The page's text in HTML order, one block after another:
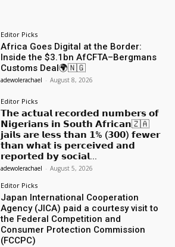
Editor Picks
Africa Goes Digital at the Border:
Inside the $3.1bn AfCFTA–Bergmans
Customs Deal🌍🇳🇬
adewolerachael - August 8, 2026
Editor Picks
𝗧𝗵𝗲 𝗮𝗰𝘁𝘂𝗮𝗹 𝗿𝗲𝗰𝗼𝗿𝗱𝗲𝗱 𝗻𝘂𝗺𝗯𝗲𝗿𝘀 𝗼𝗳
𝗡𝗶𝗴𝗲𝗿𝗶𝗮𝗻𝘀 𝗶𝗻 𝗦𝗼𝘂𝘁𝗵 𝗔𝗳𝗿𝗶𝗰𝗮𝗻🇿🇦
𝗷𝗮𝗶𝗹𝘀 𝗮𝗿𝗲 𝗹𝗲𝘀𝘀 𝘁𝗵𝗮𝗻 𝟭% (𝟯𝟬𝟬) 𝗳𝗲𝘄𝗲𝗿
𝘁𝗵𝗮𝗻 𝘄𝗵𝗮𝘁 𝗶𝘀 𝗽𝗲𝗿𝗰𝗲𝗶𝘃𝗲𝗱 𝗮𝗻𝗱
𝗿𝗲𝗽𝗼𝗿𝘁𝗲𝗱 𝗯𝘆 𝘀𝗼𝗰𝗶𝗮𝗹...
adewolerachael - August 5, 2026
Editor Picks
Japan International Cooperation
Agency (JICA) paid a courtesy visit to
the Federal Competition and
Consumer Protection Commission
(FCCPC)